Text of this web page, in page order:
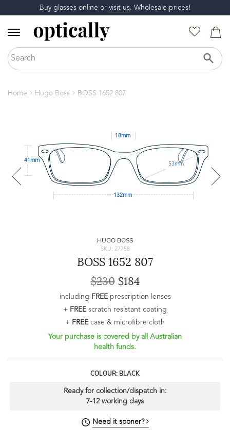
Buy glasses online or visit us. Wholesale prices!
Home Hugo Boss BOSS 1652 807
18mm
41mm
53mm
132mm
HUGO BOSS
SKU: 27758
BOSS 1652 807
$230$184
including FREEprescription lenses
+ FREEscratch resistant coating
+ FREEcase & microfibre cloth
Your purchase is covered by all Australian
health funds.
COLOUR: BLACK
Ready for collection/dispatch in:
7-12 working days
Need it sooner?